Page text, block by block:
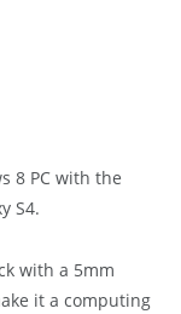
8 PC with the
S4.
with a 5mm
it a computing